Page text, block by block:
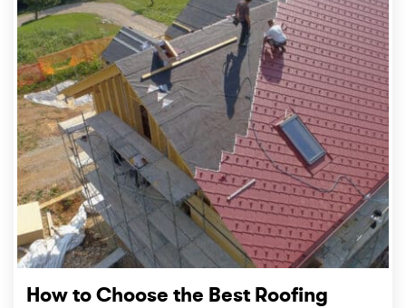
How to Choose the Best Roofing